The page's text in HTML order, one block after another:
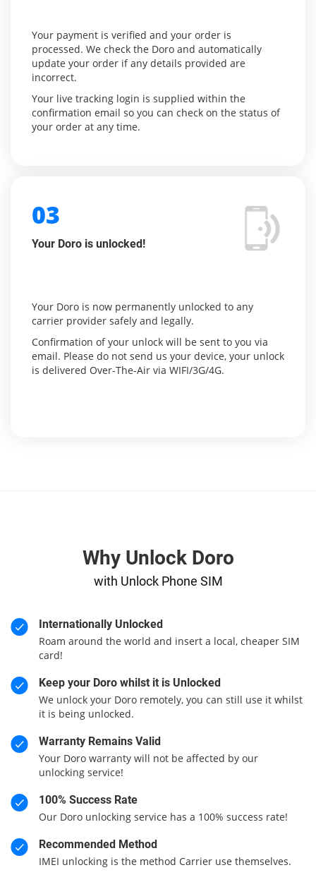
Your payment is verified and your order is
processed. We check the Doro and automatically
update your order if any details provided are
incorrect.
Your live tracking login is supplied within the
confirmation email so you can check on the status of
your order at any time.
03
Your Doro is unlocked!
Your Doro is now permanently unlocked to any
carrier provider safely and legally.
Confirmation of your unlock will be sent to you via
email. Please do not send us your device, your unlock
is delivered Over-The-Air via WIFI/3G/4G.
Why Unlock Doro
with Unlock Phone SIM
Internationally Unlocked
Roam around the world and insert a local, cheaper SIM
card!
Keep your Doro whilst it is Unlocked
We unlock your Doro remotely, you can still use it whilst
it is being unlocked.
Warranty Remains Valid
Your Doro warranty will not be affected by our
unlocking service!
100% Success Rate
Our Doro unlocking service has a 100% success rate!
Recommended Method
IMEI unlocking is the method Carrier use themselves.